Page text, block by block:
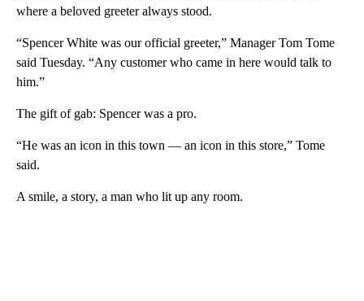
where a beloved greeter always stood.
“Spencer White was our official greeter,” Manager Tom Tome
said Tuesday. “Any customer who came in here would talk to
him.”
The gift of gab: Spencer was a pro.
“He was an icon in this town — an icon in this store,” Tome
said.
A smile, a story, a man who lit up any room.